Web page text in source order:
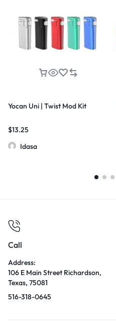
Yocan Uni | Twist Mod Kit
$13.25
Idasa
Call
Address:
106 E Main Street Richardson,
Texas, 75081
516-318-0645